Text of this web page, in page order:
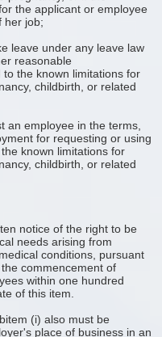
the applicant or employee
her job;
leave under any leave law
reasonable
the known limitations for
childbirth, or related
an employee in the terms,
for requesting or using
known limitations for
childbirth, or related
notice of the right to be
needs arising from
conditions, pursuant
commencement of
within one hundred
of this item.
(i) also must be
place of business in an